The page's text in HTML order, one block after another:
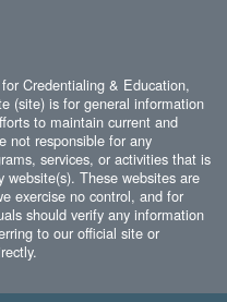
Credentialing & Education,
(site) is for general information
to maintain current and
not responsible for any
services, or activities that is
website(s). These websites are
exercise no control, and for
should verify any information
to our official site or